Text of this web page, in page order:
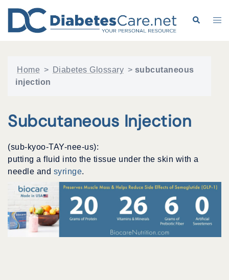
content
Search
Home > Diabetes Glossary > subcutaneous
injection
Subcutaneous Injection
(sub-kyoo-TAY-nee-us):
putting a fluid into the tissue under the skin with a
needle and syringe.